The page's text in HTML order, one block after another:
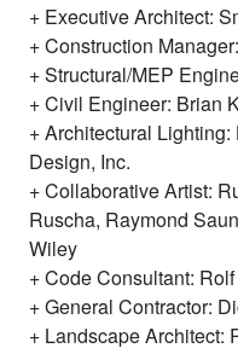
Executive Architect:
Construction
Structural/MEP
Civil Engineer: Brian
Architectural
Design, Inc.
Collaborative Artist:
Ruscha, Raymond
Wiley
Code Consultant:
General Contractor:
Landscape Architect: